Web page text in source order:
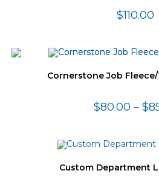
$110.00
Cornerstone Job
$80.00 – $
Custom Department